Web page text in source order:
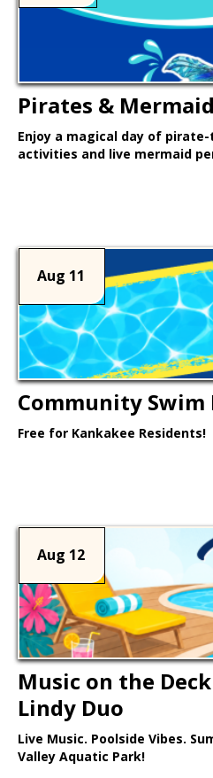
Pirates &
Enjoy a magical day of
activities and live mermaid
Aug 11
Community Swim
Free for Kankakee Residents!
Aug 12
Music on the
Lindy Duo
Live Music. Poolside Vibes.
Valley Aquatic Park!